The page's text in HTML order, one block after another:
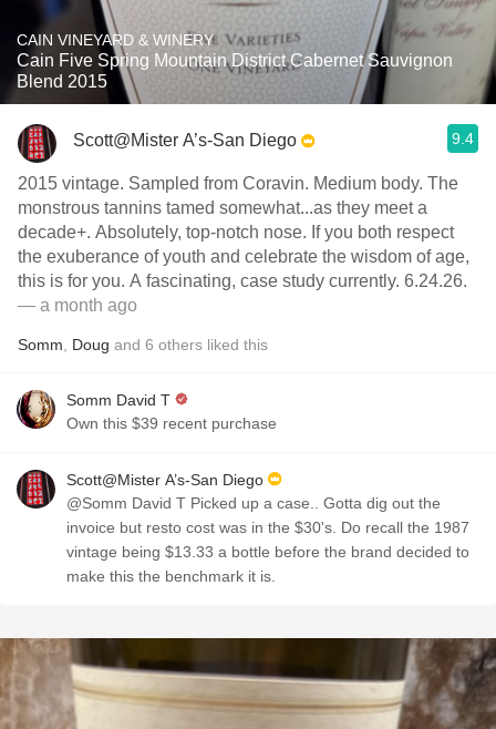
CAIN VINEYARD & WINERY
Cain Five Spring Mountain District Cabernet Sauvignon
Blend 2015
Scott@Mister A’s-San Diego 9.4
2015 vintage. Sampled from Coravin. Medium body. The
monstrous tannins tamed somewhat...as they meet a
decade+. Absolutely, top-notch nose. If you both respect
the exuberance of youth and celebrate the wisdom of age,
this is for you. A fascinating, case study currently. 6.24.26.
— a month ago
Somm Doug and 6 others liked this
Somm David T
Own this $39 recent purchase
Scott@Mister A’s-San Diego
@Somm David T Picked up a case.. Gotta dig out the
invoice but resto cost was in the $30's. Do recall the 1987
vintage being $13.33 a bottle before the brand decided to
make this the benchmark it is.